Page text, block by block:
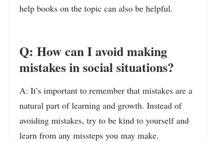
help books on the topic can also be helpful.
Q: How can I avoid making
mistakes in social situations?
A: It’s important to remember that mistakes are a
natural part of learning and growth. Instead of
avoiding mistakes, try to be kind to yourself and
learn from any missteps you may make.